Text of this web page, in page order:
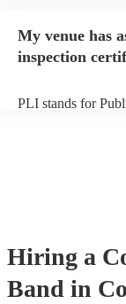
to their arrival.
My venue has
inspection
PLI stands for
Hiring a
Band in